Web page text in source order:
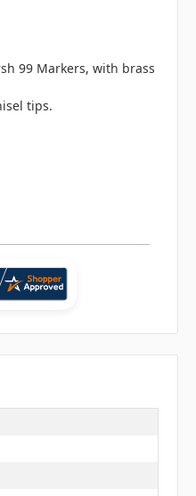
99 Markers, with brass
tips.